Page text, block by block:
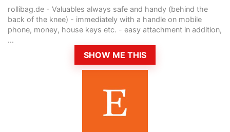
rollibag.de - Valuables always safe and handy (behind the
back of the knee) - immediately with a handle on mobile
phone, money, house keys etc. - easy attachment in addition,
...
SHOW ME THIS